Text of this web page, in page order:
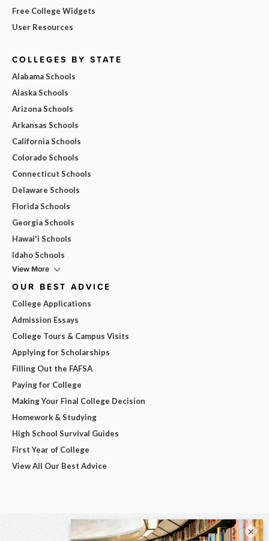
Free College Widgets
User Resources
COLLEGES BY STATE
Alabama Schools
Alaska Schools
Arizona Schools
Arkansas Schools
California Schools
Colorado Schools
Connecticut Schools
Delaware Schools
Florida Schools
Georgia Schools
Hawai'i Schools
Idaho Schools
View More
OUR BEST ADVICE
College Applications
Admission Essays
College Tours & Campus Visits
Applying for Scholarships
Filling Out the FAFSA
Paying for College
Making Your Final College Decision
Homework & Studying
High School Survival Guides
First Year of College
View All Our Best Advice
×